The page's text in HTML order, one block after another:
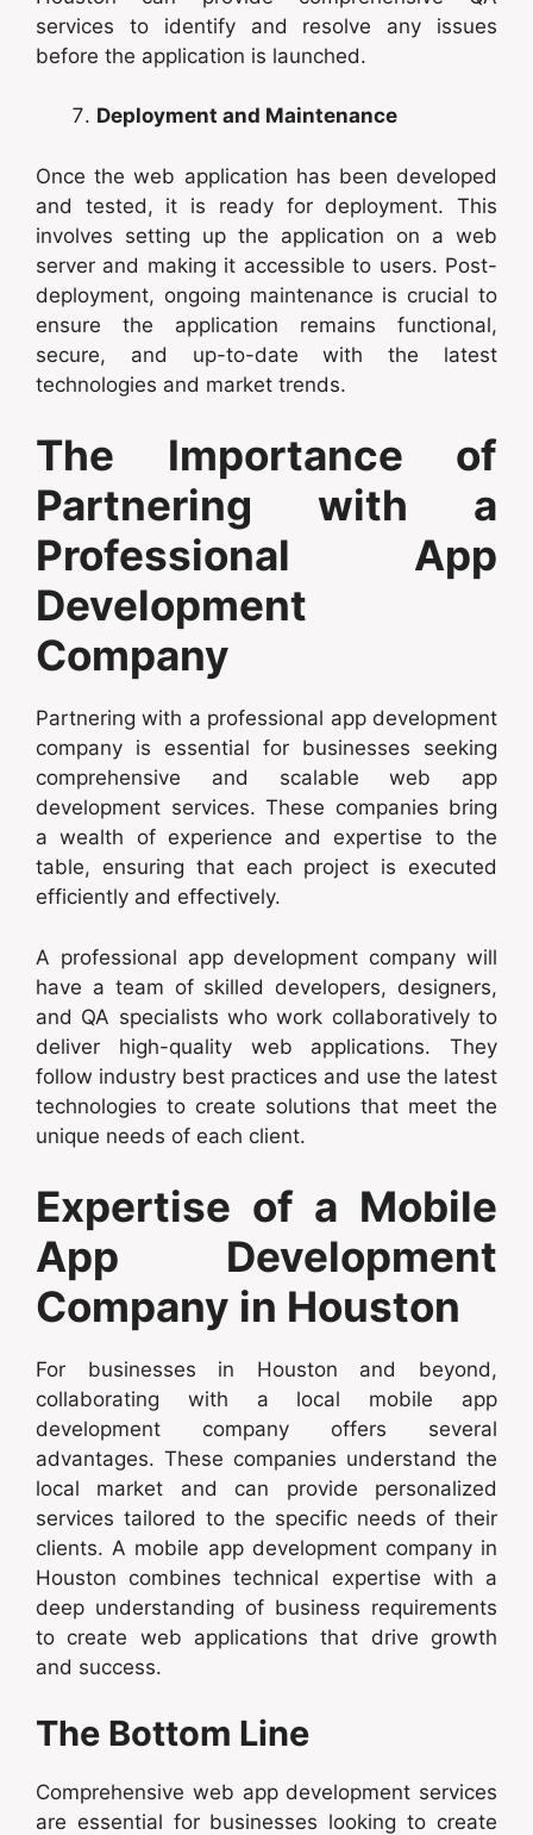
services to identify and resolve any issues
before the application is launched.
Deployment and Maintenance
Once the web application has been developed
and tested, it is ready for deployment. This
involves setting up the application on a web
server and making it accessible to users. Post-
deployment, ongoing maintenance is crucial to
ensure the application remains functional,
secure, and up-to-date with the latest
technologies and market trends.
The Importance of
Partnering with a
Professional App
Development
Company
Partnering with a professional app development
company is essential for businesses seeking
comprehensive and scalable web app
development services. These companies bring
a wealth of experience and expertise to the
table, ensuring that each project is executed
efficiently and effectively.
A professional app development company will
have a team of skilled developers, designers,
and QA specialists who work collaboratively to
deliver high-quality web applications. They
follow industry best practices and use the latest
technologies to create solutions that meet the
unique needs of each client.
Expertise of a Mobile
App Development
Company in Houston
For businesses in Houston and beyond,
collaborating with a local mobile app
development company offers several
advantages. These companies understand the
local market and can provide personalized
services tailored to the specific needs of their
clients. A mobile app development company in
Houston combines technical expertise with a
deep understanding of business requirements
to create web applications that drive growth
and success.
The Bottom Line
Comprehensive web app development services
are essential for businesses looking to create